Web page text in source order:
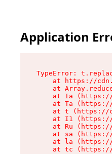
Application
TypeError:
at https://
at
at Ia
at Ta
at t
at I1
at Ru
at sa
at la
at tc